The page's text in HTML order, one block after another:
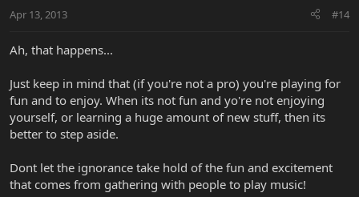
Apr 13, 2013 #14
Ah, that happens...
Just keep in mind that (if you're not a pro) you're playing for
fun and to enjoy. When its not fun and yo're not enjoying
yourself, or learning a huge amount of new stuff, then its
better to step aside.
Dont let the ignorance take hold of the fun and excitement
that comes from gathering with people to play music!